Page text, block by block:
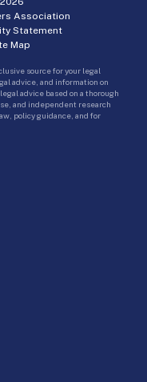
Association
Statement
Map
source for your legal
advice, and information on
advice based on a thorough
and independent research
policy guidance, and for